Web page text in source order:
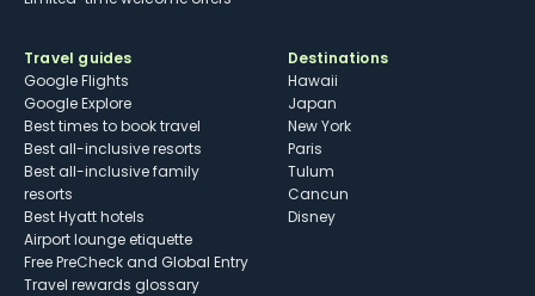
Travel guides
Google Flights
Google Explore
Best times to book travel
Best all-inclusive resorts
Best all-inclusive family
resorts
Best Hyatt hotels
Airport lounge etiquette
Free PreCheck and Global Entry
Travel rewards glossary
Destinations
Hawaii
Japan
New York
Paris
Tulum
Cancun
Disney